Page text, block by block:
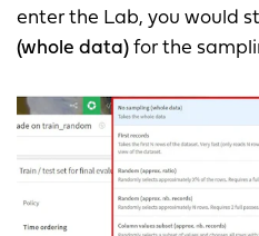
enter the Lab, you would
(whole data) for the